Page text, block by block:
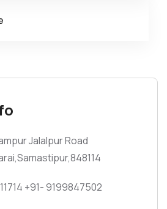
Jalalpur Road
+91- 9199847502